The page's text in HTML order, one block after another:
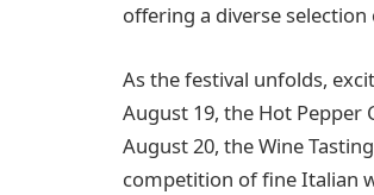
offering a diverse
As the festival unfolds,
August 19, the Hot Pepper
August 20, the Wine
competition of fine Italian